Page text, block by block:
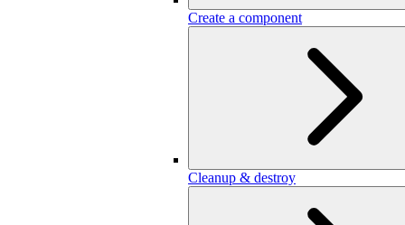
Create a component
Cleanup & destroy